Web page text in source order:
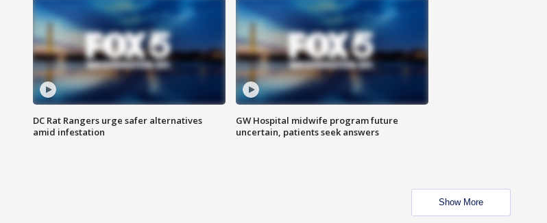
DC Rat Rangers urge safer alternatives
amid infestation
GW Hospital midwife program future
uncertain, patients seek answers
Show More